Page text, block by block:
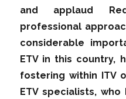
and applaud
professional
considerable
ETV in this country,
fostering within ITV
ETV specialists,